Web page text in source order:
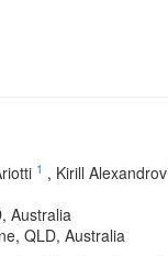
1 , Kirill Alexandrov
Australia
QLD, Australia